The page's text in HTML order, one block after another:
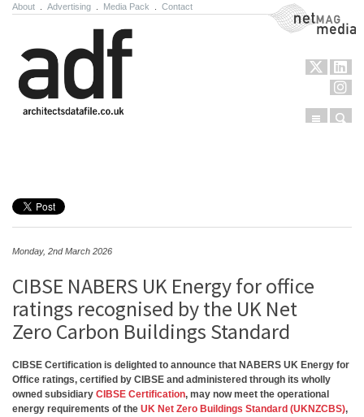
About Advertising Media Pack Contact NetMag Media
Menu
Monday, 2nd March 2026
CIBSE NABERS UK Energy for office
ratings recognised by the UK Net
Zero Carbon Buildings Standard
CIBSE Certification is delighted to announce that NABERS UK Energy for
Office ratings, certified by CIBSE and administered through its wholly
owned subsidiary CIBSE Certification, may now meet the operational
energy requirements of the UK Net Zero Buildings Standard (UKNZCBS),